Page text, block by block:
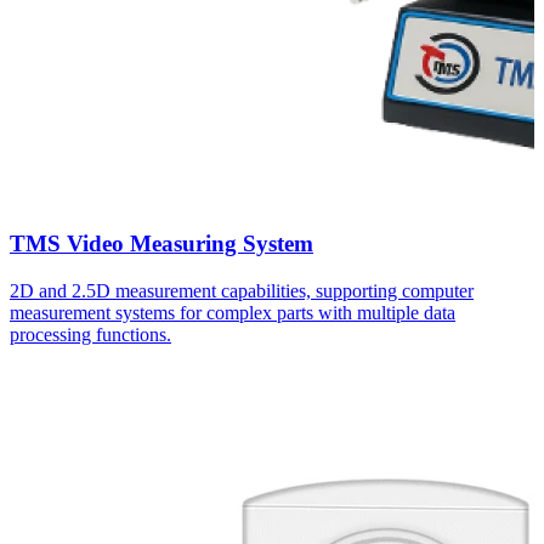
TMS Video Measuring System
2D and 2.5D measurement capabilities, supporting computer
measurement systems for complex parts with multiple data
processing functions.